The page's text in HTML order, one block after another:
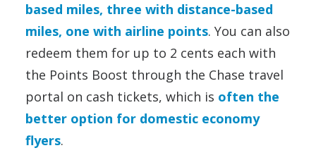
based miles, three with distance-based
miles, one with airline points. You can also
redeem them for up to 2 cents each with
the Points Boost through the Chase travel
portal on cash tickets, which is often the
better option for domestic economy
flyers.